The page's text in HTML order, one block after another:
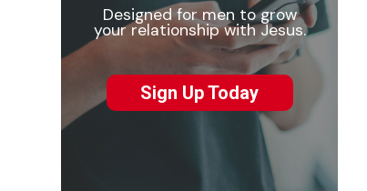
Designed for men to grow
your relationship with Jesus.
Sign Up Today